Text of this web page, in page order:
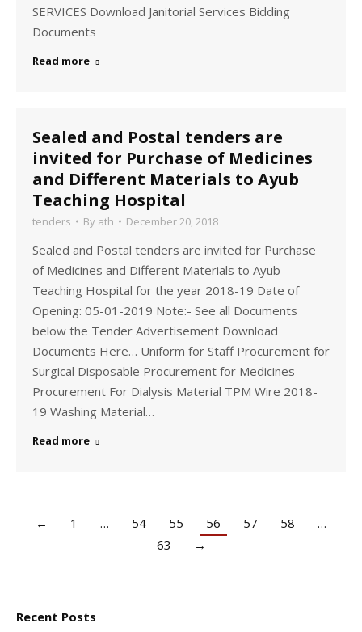
SERVICES Download Janitorial Services Bidding
Documents
Read more
Sealed and Postal tenders are
invited for Purchase of Medicines
and Different Materials to Ayub
Teaching Hospital
tenders By ath December 20, 2018
Sealed and Postal tenders are invited for Purchase
of Medicines and Different Materials to Ayub
Teaching Hospital for the year 2018-19 Date of
Opening: 05-01-2019 Note:- See all Documents
below the Tender Advertisement Download
Documents Here… Uniform for Staff Procurement for
Surgical Disposable Procurement for Medicines
Procurement For Dialysis Material TPM Wire 2018-
19 Washing Material…
Read more
← 1 … 54 55 56 57 58
…
63
→
Recent Posts